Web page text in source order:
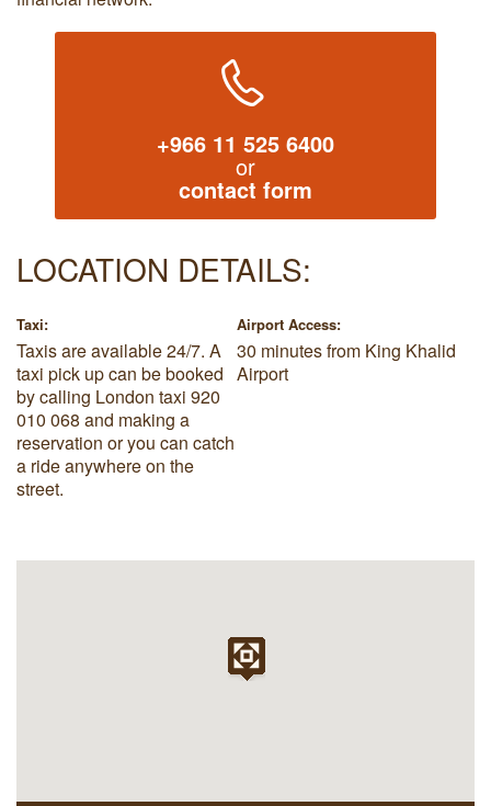
+966 11 525 6400
or
contact form
LOCATION DETAILS:
Taxi:
Taxis are available 24/7. A
taxi pick up can be booked
by calling London taxi 920
010 068 and making a
reservation or you can catch
a ride anywhere on the
street.
Airport Access:
30 minutes from King Khalid
Airport